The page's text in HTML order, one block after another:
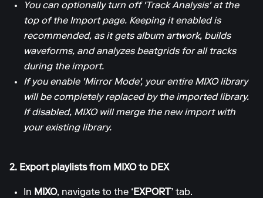
You can optionally turn off 'Track Analysis' at the
top of the Import page. Keeping it enabled is
recommended, as it gets album artwork, builds
waveforms, and analyzes beatgrids for all tracks
during the import.
If you enable 'Mirror Mode', your entire MIXO library
will be completely replaced by the imported library.
If disabled, MIXO will merge the new import with
your existing library.
2. Export playlists from MIXO to DEX
In MIXO, navigate to the ‘EXPORT’ tab.